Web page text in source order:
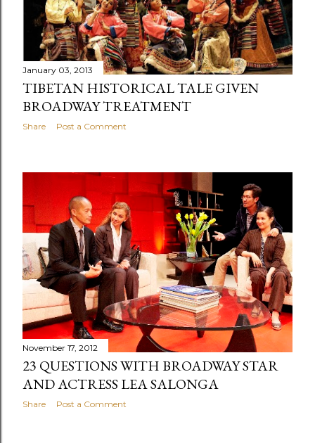
January 03, 2013
TIBETAN HISTORICAL TALE GIVEN
BROADWAY TREATMENT
Share Post a Comment
November 17, 2012
23 QUESTIONS WITH BROADWAY STAR
AND ACTRESS LEA SALONGA
Share Post a Comment